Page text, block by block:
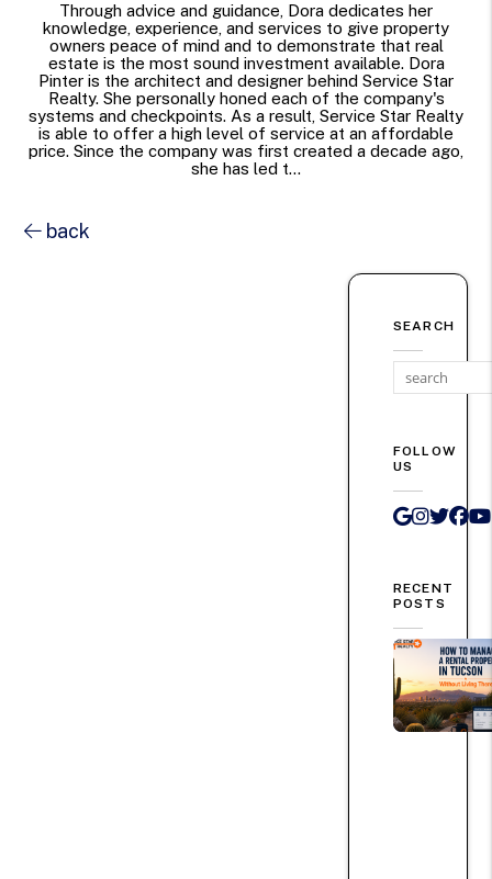
Through advice and guidance, Dora dedicates her
knowledge, experience, and services to give property
owners peace of mind and to demonstrate that real
estate is the most sound investment available. Dora
Pinter is the architect and designer behind Service Star
Realty. She personally honed each of the company's
systems and checkpoints. As a result, Service Star Realty
is able to offer a high level of service at an affordable
price. Since the company was first created a decade ago,
she has led t...
back
SEARCH
FOLLOW
US
Google
RECENT
POSTS